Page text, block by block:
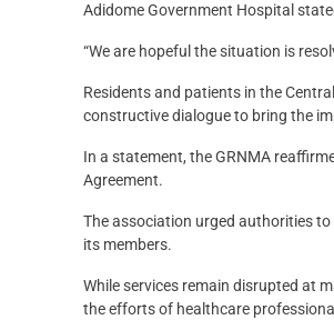
Adidome Government Hospital
“We are hopeful the situation is
Residents and patients in the
constructive dialogue to bring the
In a statement, the GRNMA
Agreement.
The association urged authorities
its members.
While services remain disrupted at
the efforts of healthcare